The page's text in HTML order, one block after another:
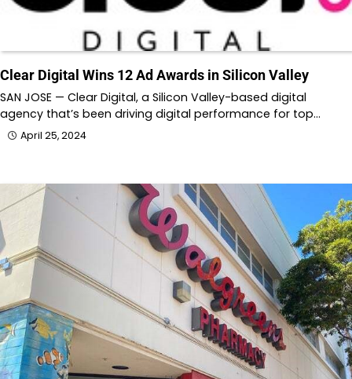
Clear Digital Wins 12 Ad Awards in Silicon Valley
SAN JOSE — Clear Digital, a Silicon Valley-based digital
agency that’s been driving digital performance for top…
April 25, 2024